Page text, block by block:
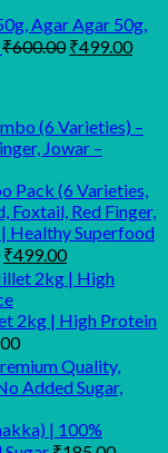
Agar Agar 50g,
₹600.00 Original
₹499.00
Pack (6 Varieties,
Foxtail, Red Finger,
Healthy Superfood
Original
price
was:
₹699.00.
₹499.00Current
price
is:
₹499.00.
2kg | High Protein
| 100%